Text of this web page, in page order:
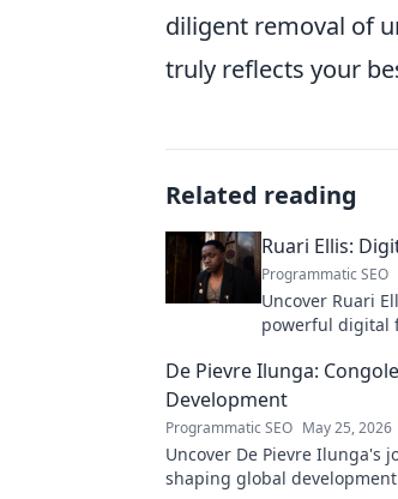
diligent removal of
truly reflects your
Related reading
Ruari Ellis:
Programmatic SEO
Uncover Ruari
powerful digital
De Pievre Ilunga:
Development
Programmatic SEO May 25, 2026
Uncover De Pievre Ilunga's
shaping global